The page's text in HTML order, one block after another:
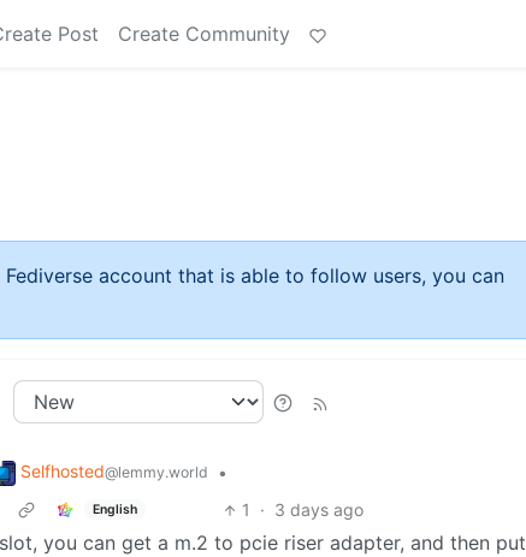
Post Create Community
account that is able to follow users, you can
Selfhosted@lemmy.world
•
English 1 · 3 days ago
you can get a m.2 to pcie riser adapter, and then put